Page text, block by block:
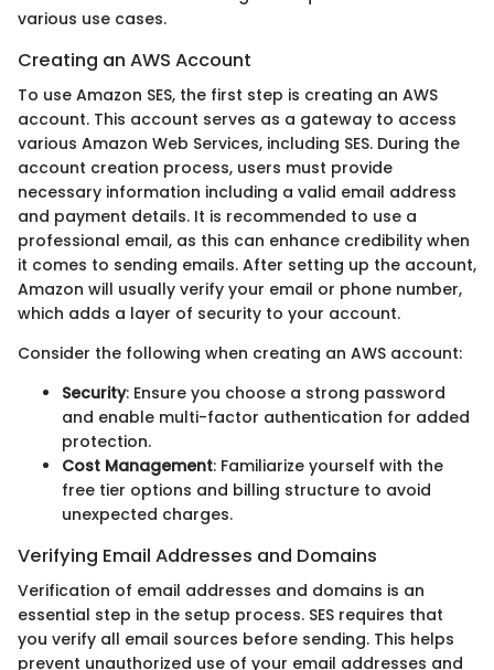
various use cases.
Creating an AWS Account
To use Amazon SES, the first step is creating an AWS
account. This account serves as a gateway to access
various Amazon Web Services, including SES. During the
account creation process, users must provide
necessary information including a valid email address
and payment details. It is recommended to use a
professional email, as this can enhance credibility when
it comes to sending emails. After setting up the account,
Amazon will usually verify your email or phone number,
which adds a layer of security to your account.
Consider the following when creating an AWS account:
Security: Ensure you choose a strong password
and enable multi-factor authentication for added
protection.
Cost Management: Familiarize yourself with the
free tier options and billing structure to avoid
unexpected charges.
Verifying Email Addresses and Domains
Verification of email addresses and domains is an
essential step in the setup process. SES requires that
you verify all email sources before sending. This helps
prevent unauthorized use of your email addresses and